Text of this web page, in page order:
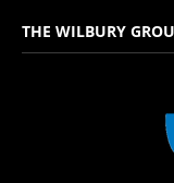
THE WILBURY